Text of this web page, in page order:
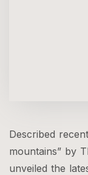
Described
mountains” by
unveiled the